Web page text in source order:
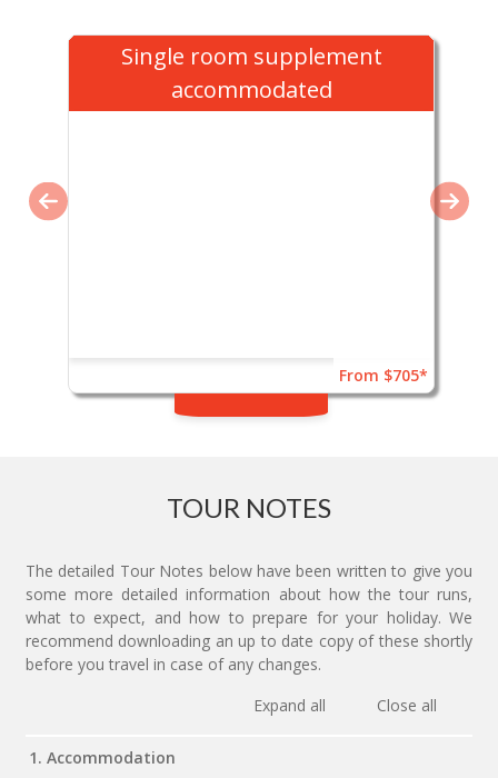
Single room supplement
accommodated
From $705*
TOUR NOTES
The detailed Tour Notes below have been written to give you
some more detailed information about how the tour runs,
what to expect, and how to prepare for your holiday. We
recommend downloading an up to date copy of these shortly
before you travel in case of any changes.
Expand all
Close all
1. Accommodation